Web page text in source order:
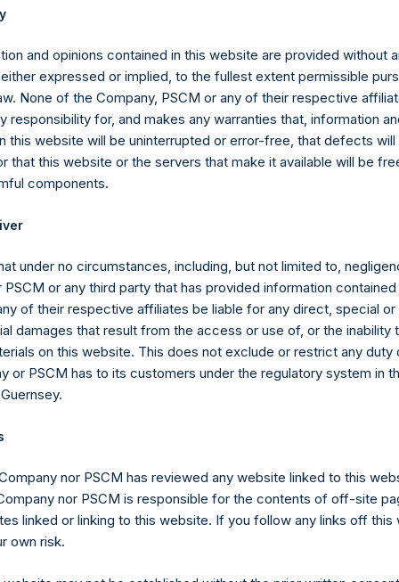
warrants for each of the DR Warrants does not appear to be
warrants would have the following terms:
to PSTH common stock owners, would entitle holders to
has entered into a definitive agreement for its IBC,
to PSTH DR Warrant holders, are effectively identical to the
– they will have the same $23.00 exercise price, and the
become exercisable when SPARC completes its IBC, they
find a deal, which would be many years from now. By
a letter of intent for a deal in 11 months, and close within six
term than our existing warrants and therefore have a
more valuable than our current DR Warrants, which have a
to extend their life.
SEC, and Will the SPARC Warrants Be Listed for Trading
will be approved by the SEC, and that the SPARC warrants will
proposed or at all. The issuance of SPARC warrants will
that is deemed effective by the SEC.
steps toward SPARC’s approval including confidentially
review, and receiving a comment letter in response to our
other technical questions that we believe we can address.
registration statement to respond to the comments we have
and opinions contained in this website are provided without
expressed or implied, to the fullest extent permissible
None of the Company, PSCM or any of their respective
responsibility for, and makes any warranties that, information
this website will be uninterrupted or error-free, that defects will
that this website or the servers that make it available will be
components.
under no circumstances, including, but not limited to,
PSCM or any third party that has provided information contained
of their respective affiliates be liable for any direct, special or
damages that result from the access or use of, or the inability
on this website. This does not exclude or restrict any duty
or PSCM has to its customers under the regulatory system in
nor PSCM has reviewed any website linked to this
nor PSCM is responsible for the contents of off-site
linked or linking to this website. If you follow any links off this
own risk.